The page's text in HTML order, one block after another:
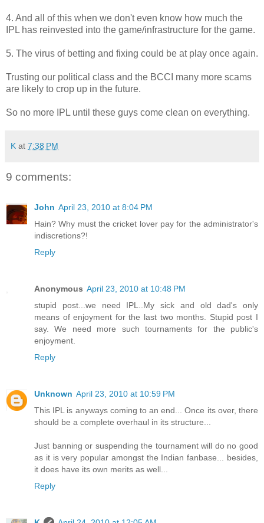
4. And all of this when we don't even know how much the
IPL has reinvested into the game/infrastructure for the game.
5. The virus of betting and fixing could be at play once again.
Trusting our political class and the BCCI many more scams
are likely to crop up in the future.
So no more IPL until these guys come clean on everything.
K at 7:38 PM
9 comments:
John April 23, 2010 at 8:04 PM
Hain? Why must the cricket lover pay for the administrator's
indiscretions?!
Reply
Anonymous April 23, 2010 at 10:48 PM
stupid post...we need IPL..My sick and old dad's only
means of enjoyment for the last two months. Stupid post I
say. We need more such tournaments for the public's
enjoyment.
Reply
Unknown April 23, 2010 at 10:59 PM
This IPL is anyways coming to an end... Once its over, there
should be a complete overhaul in its structure...
Just banning or suspending the tournament will do no good
as it is very popular amongst the Indian fanbase... besides,
it does have its own merits as well...
Reply